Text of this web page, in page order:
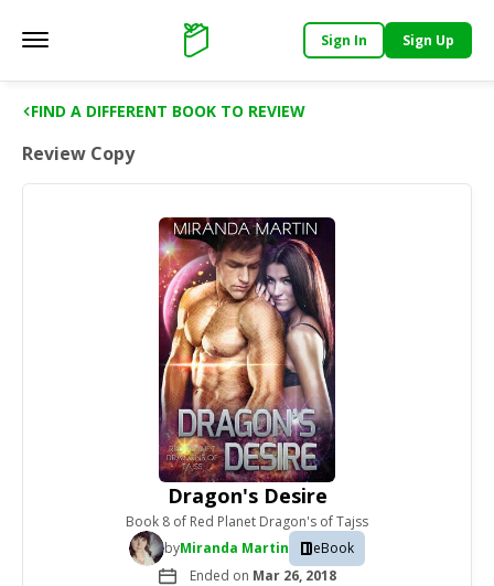
Main menu Support
Sign In Sign Up
FIND A DIFFERENT BOOK TO REVIEW
Review Copy
Dragon's Desire
Book 8 of Red Planet Dragon's of Tajss
byMiranda Martin
eBook
Ended on Mar 26, 2018